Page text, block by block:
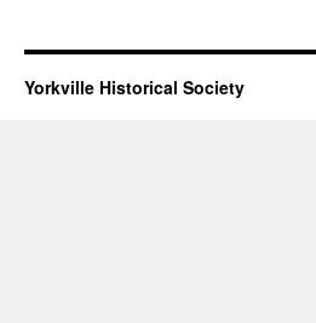
Yorkville Historical Society